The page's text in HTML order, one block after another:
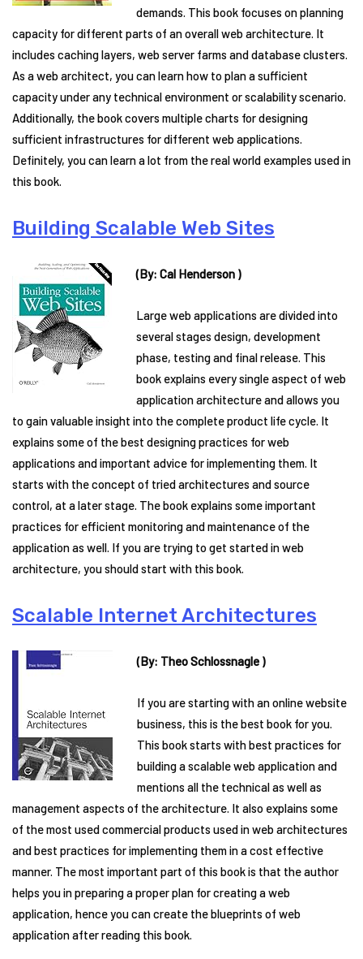
demands. This book focuses on planning
capacity for different parts of an overall web architecture. It
includes caching layers, web server farms and database clusters.
As a web architect, you can learn how to plan a sufficient
capacity under any technical environment or scalability scenario.
Additionally, the book covers multiple charts for designing
sufficient infrastructures for different web applications.
Definitely, you can learn a lot from the real world examples used in
this book.
Building Scalable Web Sites
(By: Cal Henderson )
Large web applications are divided into
several stages design, development
phase, testing and final release. This
book explains every single aspect of web
application architecture and allows you
to gain valuable insight into the complete product life cycle. It
explains some of the best designing practices for web
applications and important advice for implementing them. It
starts with the concept of tried architectures and source
control, at a later stage. The book explains some important
practices for efficient monitoring and maintenance of the
application as well. If you are trying to get started in web
architecture, you should start with this book.
Scalable Internet Architectures
(By: Theo Schlossnagle )
If you are starting with an online website
business, this is the best book for you.
This book starts with best practices for
building a scalable web application and
mentions all the technical as well as
management aspects of the architecture. It also explains some
of the most used commercial products used in web architectures
and best practices for implementing them in a cost effective
manner. The most important part of this book is that the author
helps you in preparing a proper plan for creating a web
application, hence you can create the blueprints of web
application after reading this book.